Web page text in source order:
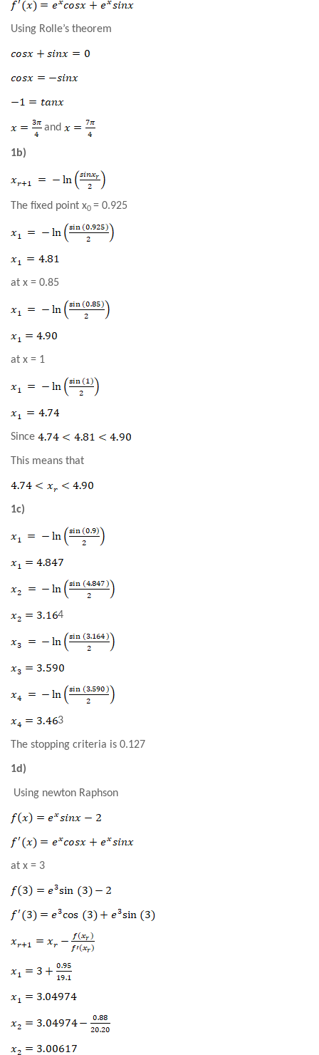
Using Rolle’s theorem
and
1b)
The fixed point x0 = 0.925
at x = 0.85
at x = 1
Since
This means that
1c)
4
3
The stopping criteria is 0.127
1d)
Using newton Raphson
at x = 3